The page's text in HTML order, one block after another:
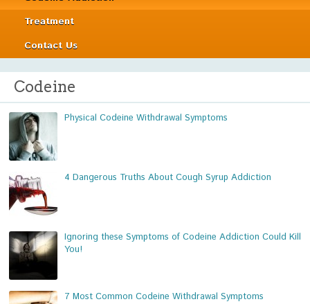
Treatment
Contact Us
Codeine
Physical Codeine Withdrawal Symptoms
4 Dangerous Truths About Cough Syrup Addiction
Ignoring these Symptoms of Codeine Addiction Could Kill
You!
7 Most Common Codeine Withdrawal Symptoms